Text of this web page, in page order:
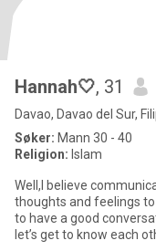
Hannah🤍, 31
Davao, Davao del Sur,
Søker: Mann 30 - 40
Religion: Islam
Well,I believe
thoughts and feelings to live
to have a good
let’s get to know each